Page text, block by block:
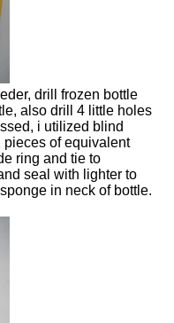
drill frozen bottle
also drill 4 little holes
i utilized blind
pieces of equivalent
ring and tie to
seal with lighter to
in neck of bottle.